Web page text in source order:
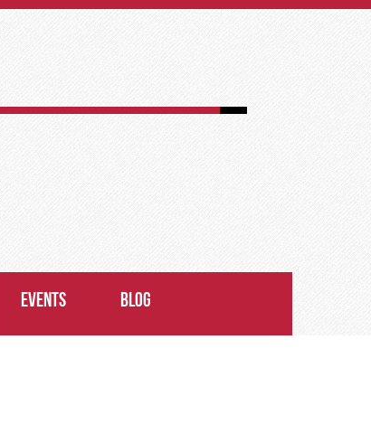
EVENTS BLOG